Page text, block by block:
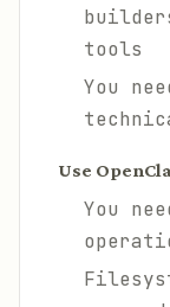
tools
You
Use
You